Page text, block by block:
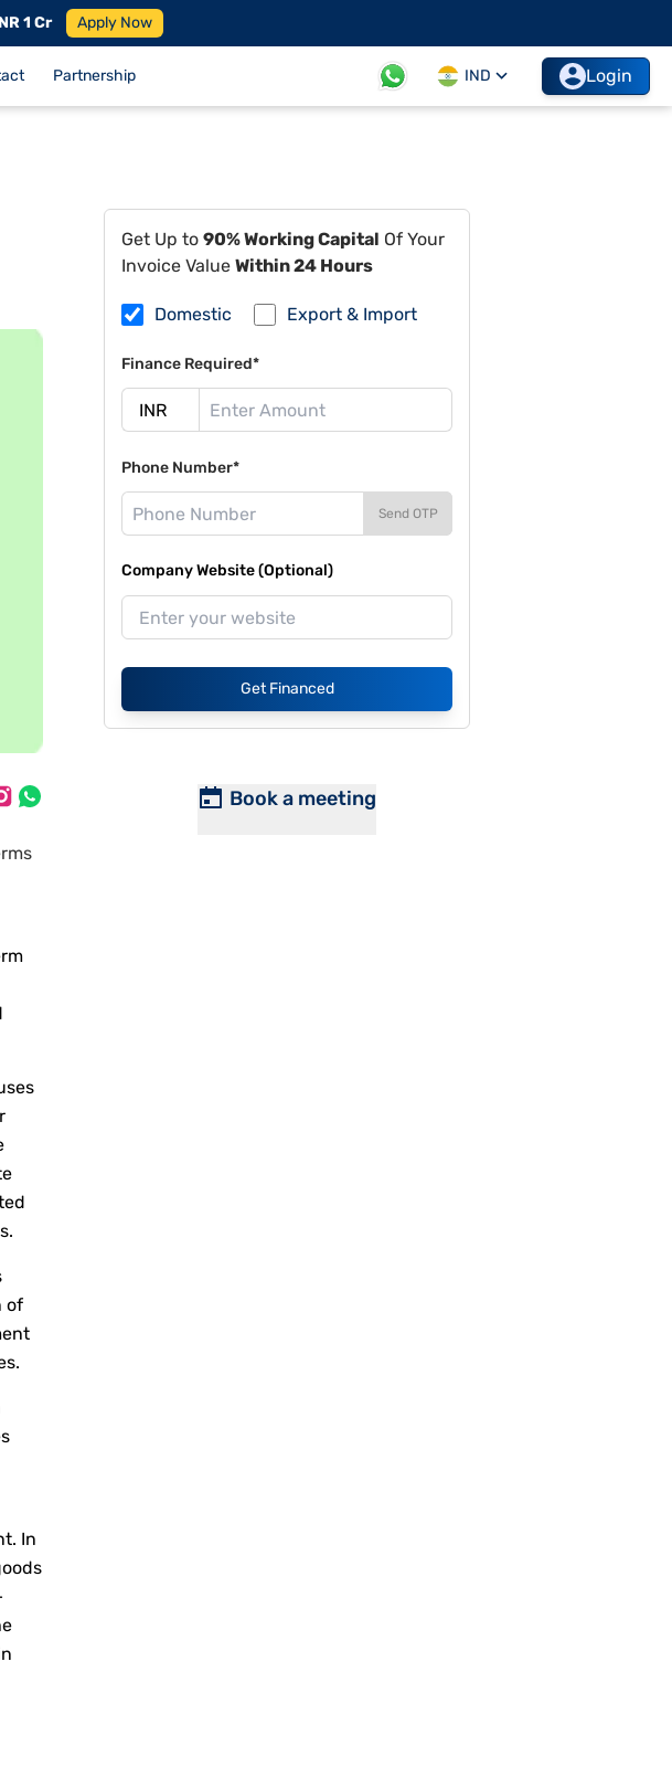
1 Cr Apply Now
Partnership IND Login
of
In
Get Up to90% Working Capital Of Your
Invoice Value Within 24 Hours
Domestic Export & Import
Finance Required*
Phone Number*
Send OTP
Company Website (Optional)
Get Financed
Book a meeting